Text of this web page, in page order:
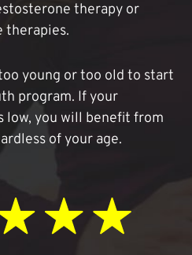
therapy or
therapies.
young or too old to start
program. If your
low, you will benefit from
of your age.